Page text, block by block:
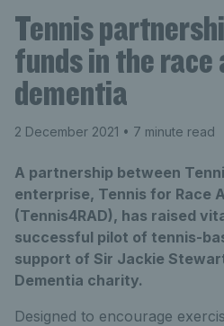
Tennis
funds in the
dementia
2 December 2021 • 7 minute read
A partnership between
enterprise, Tennis for Race
(Tennis4RAD), has raised
successful pilot of tennis-
support of Sir Jackie
Dementia charity.
Designed to encourage